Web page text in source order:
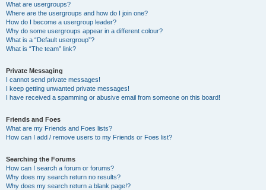
What are usergroups?
Where are the usergroups and how do I join one?
How do I become a usergroup leader?
Why do some usergroups appear in a different colour?
What is a “Default usergroup”?
What is “The team” link?
Private Messaging
I cannot send private messages!
I keep getting unwanted private messages!
I have received a spamming or abusive email from someone on this board!
Friends and Foes
What are my Friends and Foes lists?
How can I add / remove users to my Friends or Foes list?
Searching the Forums
How can I search a forum or forums?
Why does my search return no results?
Why does my search return a blank page!?